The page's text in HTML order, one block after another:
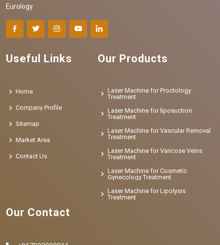
Eurology
Useful Links
Home
Company Profile
Sitemap
Market Area
Contact Us
Our Products
Laser Machine for Proctology
Treatment
Laser Machine for liposuction
Treatment
Laser Machine for Vascular Removal
Treatment
Laser Machine for Varicose Veins
Treatment
Laser Machine for Cosmetic
Gynecology Treatment
Laser Machine for Lipolysis
Treatment
Our Contact